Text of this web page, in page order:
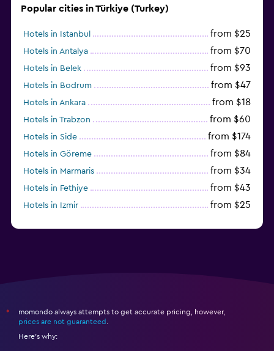
Popular cities in Türkiye (Turkey)
Hotels in Istanbul from $25
Hotels in Antalya from $70
Hotels in Belek from $93
Hotels in Bodrum from $47
Hotels in Ankara from $18
Hotels in Trabzon from $60
Hotels in Side from $174
Hotels in Göreme from $84
Hotels in Marmaris from $34
Hotels in Fethiye from $43
Hotels in Izmir from $25
*
momondo always attempts to get accurate pricing, however,
prices are not guaranteed
Here's why: